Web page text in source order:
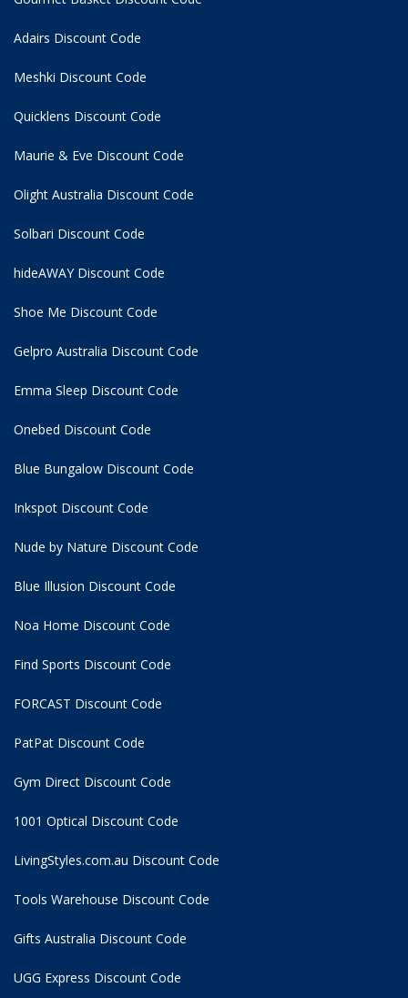
Adairs Discount Code
Meshki Discount Code
Quicklens Discount Code
Maurie & Eve Discount Code
Olight Australia Discount Code
Solbari Discount Code
hideAWAY Discount Code
Shoe Me Discount Code
Gelpro Australia Discount Code
Emma Sleep Discount Code
Onebed Discount Code
Blue Bungalow Discount Code
Inkspot Discount Code
Nude by Nature Discount Code
Blue Illusion Discount Code
Noa Home Discount Code
Find Sports Discount Code
FORCAST Discount Code
PatPat Discount Code
Gym Direct Discount Code
1001 Optical Discount Code
LivingStyles.com.au Discount Code
Tools Warehouse Discount Code
Gifts Australia Discount Code
UGG Express Discount Code